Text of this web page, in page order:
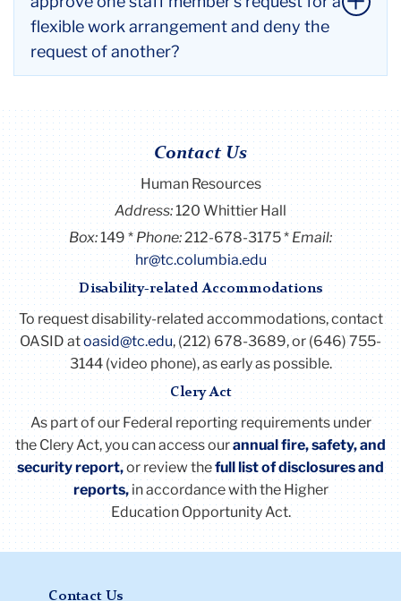
workday. Supervisors will apply the same
performance standards to employees regardless of
work location.
flexible work arrangement and deny the
request of another?
College's operational needs. A consistent approach
to analyzing each request should be applied. It is
important that the supervisor communicates with
the employee the reasons for the denial.
to
Contact Us
Human Resources
Address:120 Whittier Hall
Box:149 Phone:212-678-3175
Email:
hr@tc.columbia.edu
Disability-related Accommodations
To request disability-related accommodations, contact
OASID atoasid@tc.edu, (212) 678-3689, or (646) 755-
3144 (video phone), as early as possible.
Clery Act
As part of our Federal reporting requirements under
the CleryAct, you can access ourannual fire, safety, and
security report,or review thefull list of disclosures and
reports,in accordance with the Higher
Education OpportunityAct.
Contact Us